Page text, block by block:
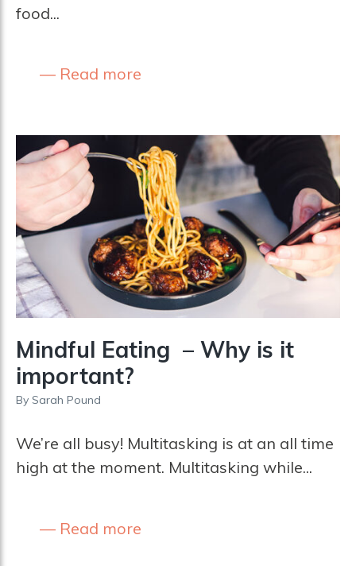
food...
Read more
Mindful Eating – Why is it
important?
By Sarah Pound
We’re all busy! Multitasking is at an all time
high at the moment. Multitasking while...
Read more